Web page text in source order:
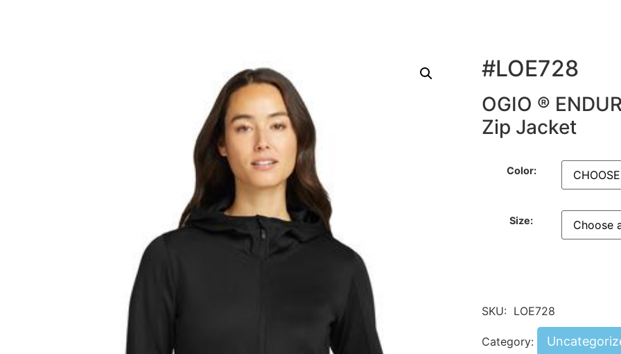
#LOE728
OGIO ®
Zip Jacket
Color:
Size:
SKU: LOE728
Category: